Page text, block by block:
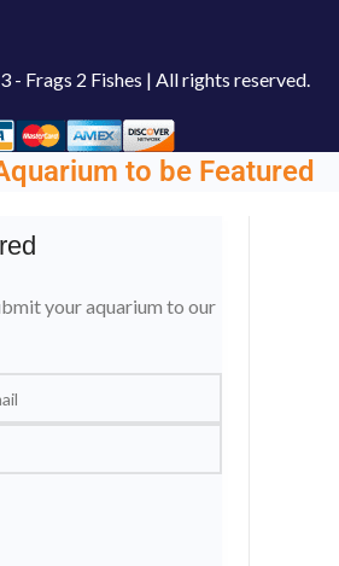
- Frags 2 Fishes | All rights reserved.
to be Featured
your aquarium to our